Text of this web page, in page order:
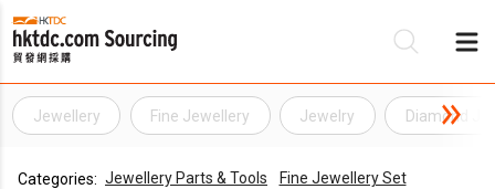
Jewellery Fine Jewellery Jewelry Diamond
Categories: Jewellery Parts & Tools
Fine Jewellery Set